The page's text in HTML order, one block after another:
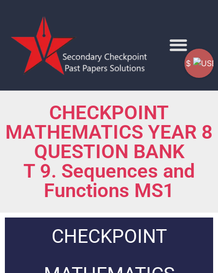
CHECKPOINT
MATHEMATICS YEAR 8
QUESTION BANK
T 9. Sequences and
Functions MS1
CHECKPOINT
$